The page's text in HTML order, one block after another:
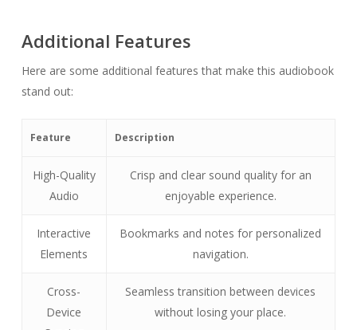
Additional Features
Here are some additional features that make this audiobook
stand out:
Feature Description
High-Quality
Audio
Crisp and clear sound quality for an
enjoyable experience.
Interactive
Elements
Bookmarks and notes for personalized
navigation.
Cross-
Device
Seamless transition between devices
without losing your place.